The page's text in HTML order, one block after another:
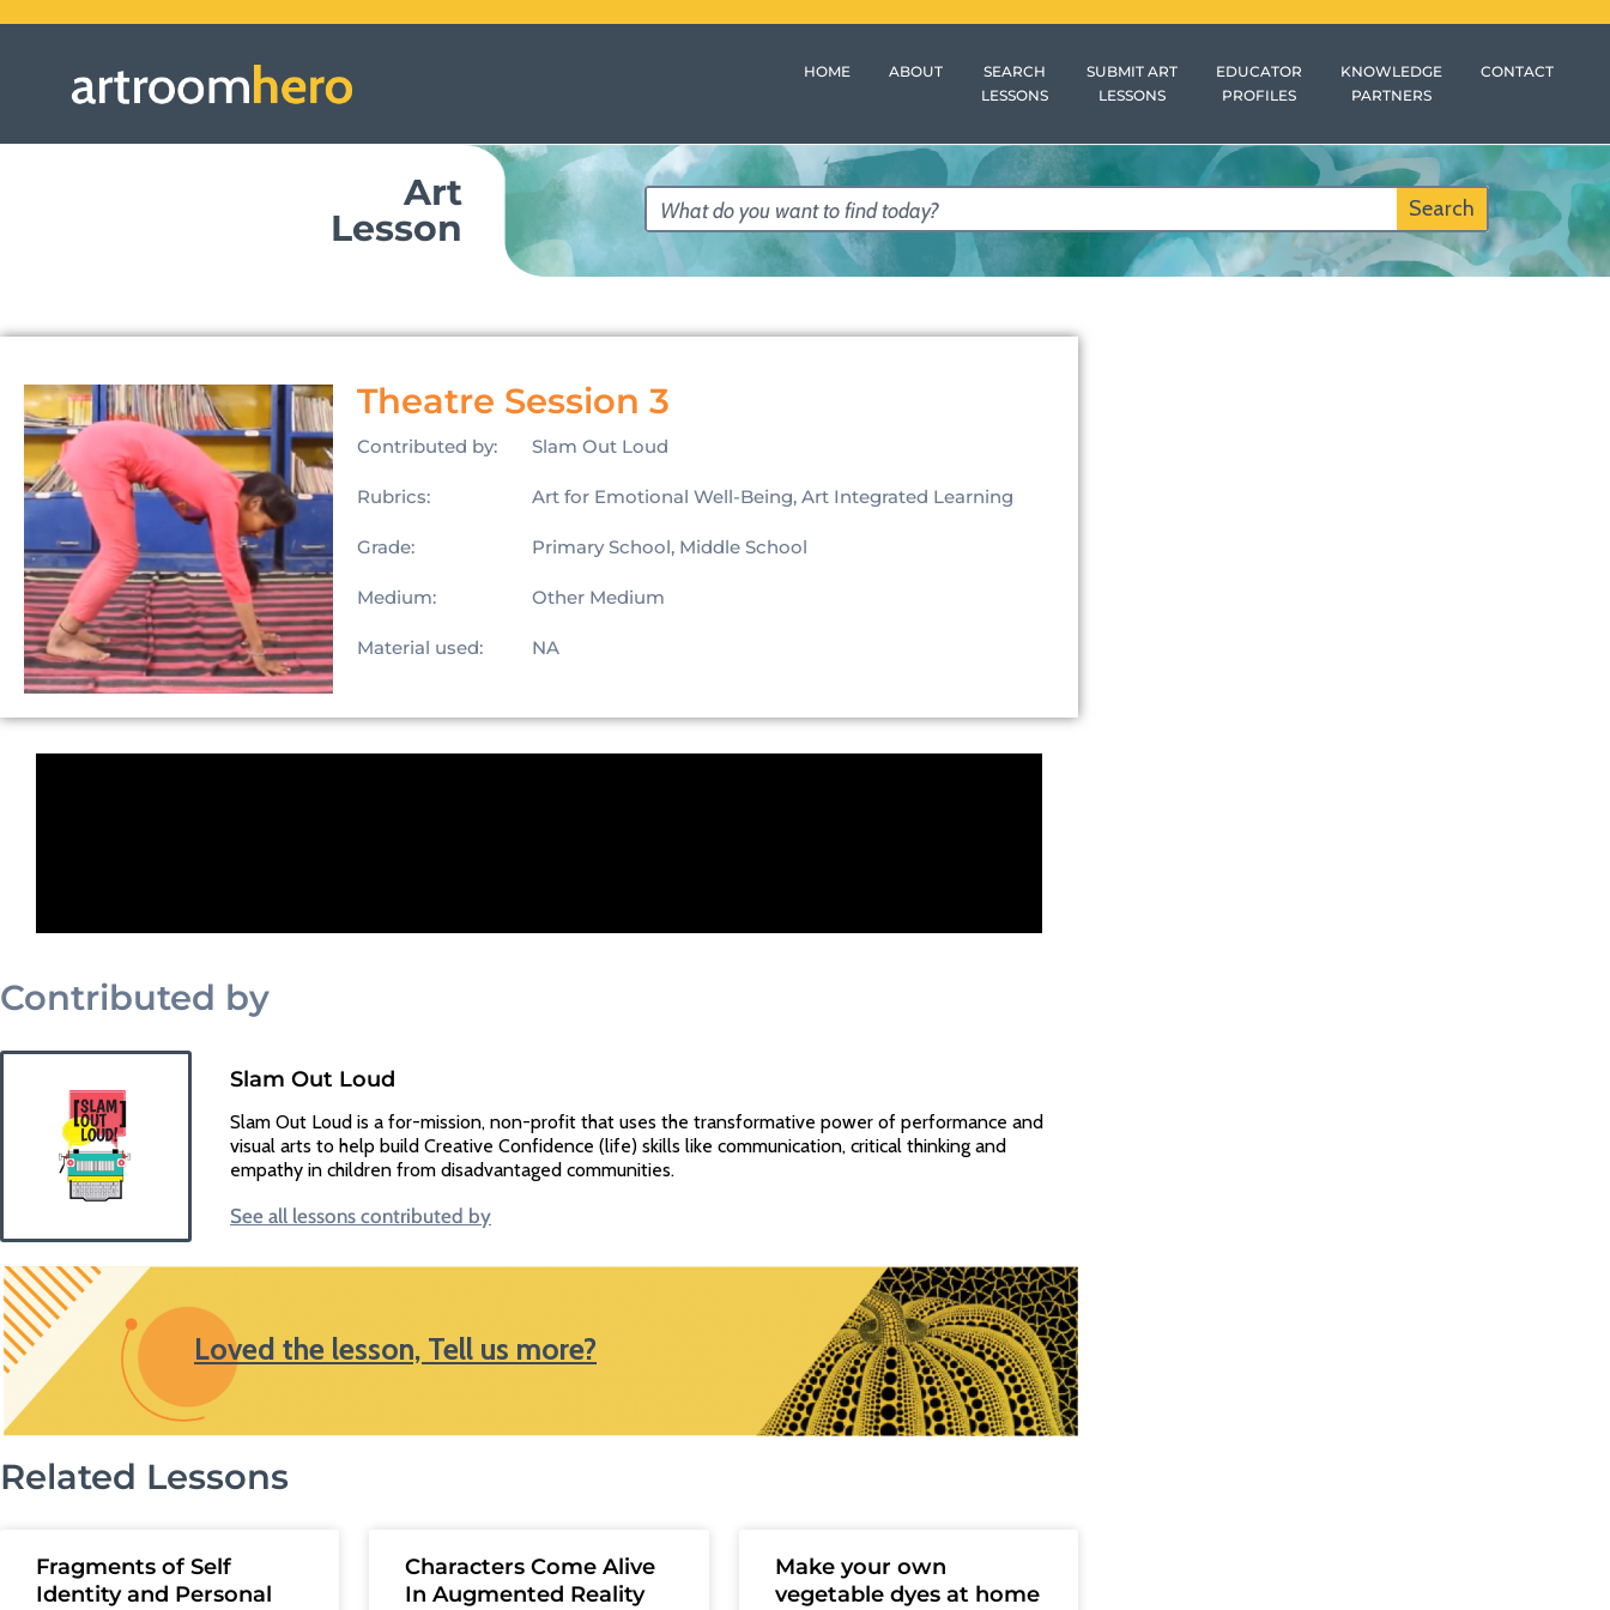
HOME ABOUT
SEARCH
LESSONS
SUBMIT ART
LESSONS
EDUCATOR
PROFILES
KNOWLEDGE
PARTNERS
CONTACT
Art
Lesson
Search
Theatre Session 3
Contributed by: Slam Out Loud
Rubrics: Art for Emotional Well-Being, Art Integrated Learning
Grade: Primary School, Middle School
Medium: Other Medium
Material used: NA
Contributed by
Slam Out Loud
Slam Out Loud is a for-mission, non-profit that uses the transformative power of performance and
visual arts to help build Creative Confidence (life) skills like communication, critical thinking and
empathy in children from disadvantaged communities.
See all lessons contributed by
Loved the lesson, Tell us more?
Related Lessons
Fragments of Self
Identity and Personal
Characters Come Alive
In Augmented Reality
Make your own
vegetable dyes at home